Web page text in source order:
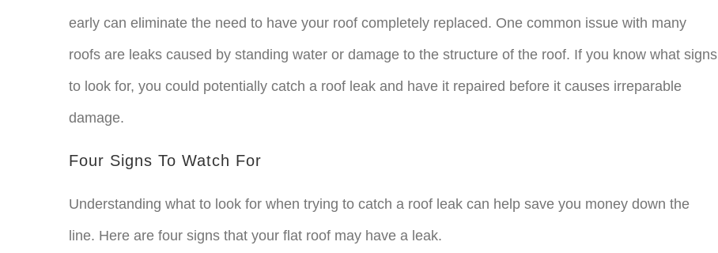
early can eliminate the need to have your roof completely replaced. One common issue with many
roofs are leaks caused by standing water or damage to the structure of the roof. If you know what signs
to look for, you could potentially catch a roof leak and have it repaired before it causes irreparable
damage.
Four Signs To Watch For
Understanding what to look for when trying to catch a roof leak can help save you money down the
line. Here are four signs that your flat roof may have a leak.